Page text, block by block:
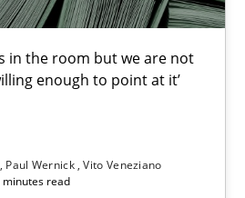
in the room but we are not
enough to point at it’
Paul Wernick Vito Veneziano
minutes read